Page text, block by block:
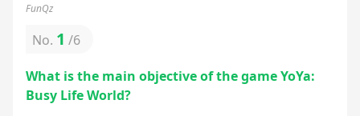
FunQz
No. 1 /6
What is the main objective of the game YoYa:
Busy Life World?